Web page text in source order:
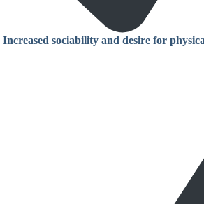
Increased sociability and desire for